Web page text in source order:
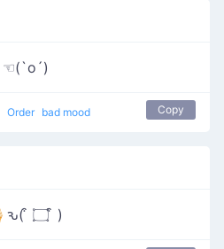
☜(`o´)
Order bad mood Copy
🍦ԅ( ͒ ۝ ͒ )